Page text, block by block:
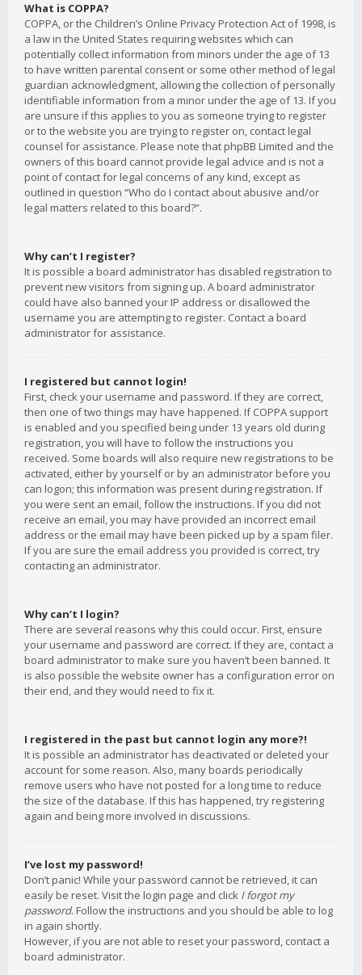
What is COPPA?
COPPA, or the Children’s Online Privacy Protection Act of 1998, is
a law in the United States requiring websites which can
potentially collect information from minors under the age of 13
to have written parental consent or some other method of legal
guardian acknowledgment, allowing the collection of personally
identifiable information from a minor under the age of 13. If you
are unsure if this applies to you as someone trying to register
or to the website you are trying to register on, contact legal
counsel for assistance. Please note that phpBB Limited and the
owners of this board cannot provide legal advice and is not a
point of contact for legal concerns of any kind, except as
outlined in question “Who do I contact about abusive and/or
legal matters related to this board?”.
Why can’t I register?
It is possible a board administrator has disabled registration to
prevent new visitors from signing up. A board administrator
could have also banned your IP address or disallowed the
username you are attempting to register. Contact a board
administrator for assistance.
I registered but cannot login!
First, check your username and password. If they are correct,
then one of two things may have happened. If COPPA support
is enabled and you specified being under 13 years old during
registration, you will have to follow the instructions you
received. Some boards will also require new registrations to be
activated, either by yourself or by an administrator before you
can logon; this information was present during registration. If
you were sent an email, follow the instructions. If you did not
receive an email, you may have provided an incorrect email
address or the email may have been picked up by a spam filer.
If you are sure the email address you provided is correct, try
contacting an administrator.
Why can’t I login?
There are several reasons why this could occur. First, ensure
your username and password are correct. If they are, contact a
board administrator to make sure you haven’t been banned. It
is also possible the website owner has a configuration error on
their end, and they would need to fix it.
I registered in the past but cannot login any more?!
It is possible an administrator has deactivated or deleted your
account for some reason. Also, many boards periodically
remove users who have not posted for a long time to reduce
the size of the database. If this has happened, try registering
again and being more involved in discussions.
I’ve lost my password!
Don’t panic! While your password cannot be retrieved, it can
easily be reset. Visit the login page and click I forgot my
password. Follow the instructions and you should be able to log
in again shortly.
However, if you are not able to reset your password, contact a
board administrator.